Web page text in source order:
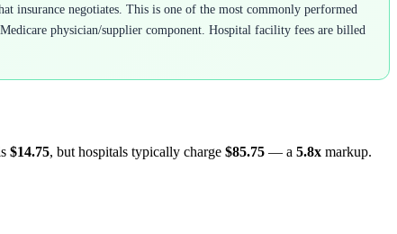
insurance negotiates. This is one of the most commonly performed
physician/supplier component. Hospital facility fees are billed
$14.75, but hospitals typically charge $85.75 — a 5.8x markup.